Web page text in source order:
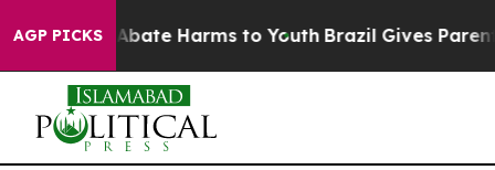
AGP PICKS
Fund to Abate Harms to Youth Brazil Gives Parents